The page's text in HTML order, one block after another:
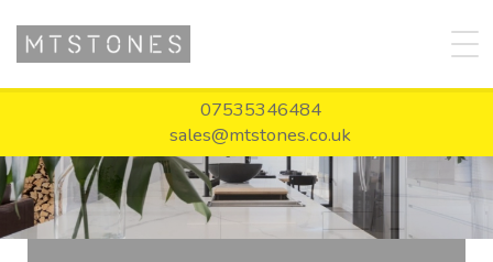
07535346484
sales@mtstones.co.uk